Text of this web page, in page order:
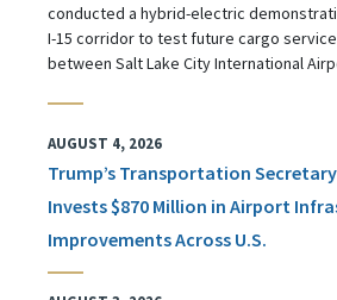
conducted a hybrid-electric
I-15 corridor to test future cargo
between Salt Lake City International
AUGUST 4, 2026
Trump’s Transportation Secretary
Invests $870 Million in Airport
Improvements Across U.S.